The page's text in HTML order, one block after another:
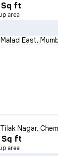
ft
area
East,
Tilak Nagar,
ft
area